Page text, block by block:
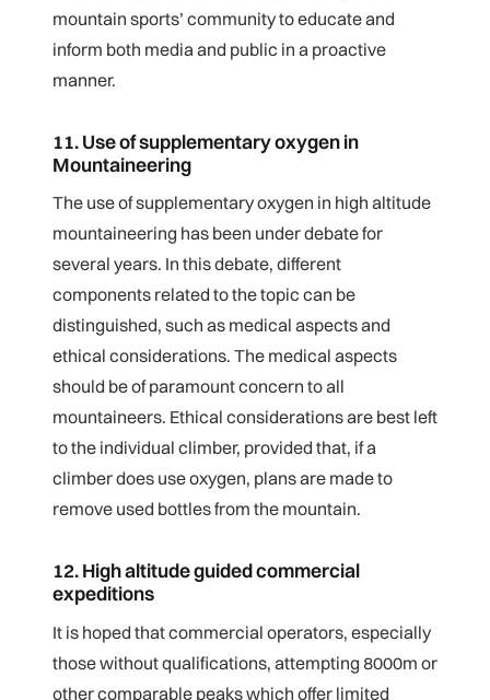
mountain sports’ community to educate and
inform both media and public in a proactive
manner.
11. Use of supplementary oxygen in
Mountaineering
The use of supplementary oxygen in high altitude
mountaineering has been under debate for
several years. In this debate, different
components related to the topic can be
distinguished, such as medical aspects and
ethical considerations. The medical aspects
should be of paramount concern to all
mountaineers. Ethical considerations are best left
to the individual climber, provided that, if a
climber does use oxygen, plans are made to
remove used bottles from the mountain.
12. High altitude guided commercial
expeditions
It is hoped that commercial operators, especially
those without qualifications, attempting 8000m or
other comparable peaks which offer limited